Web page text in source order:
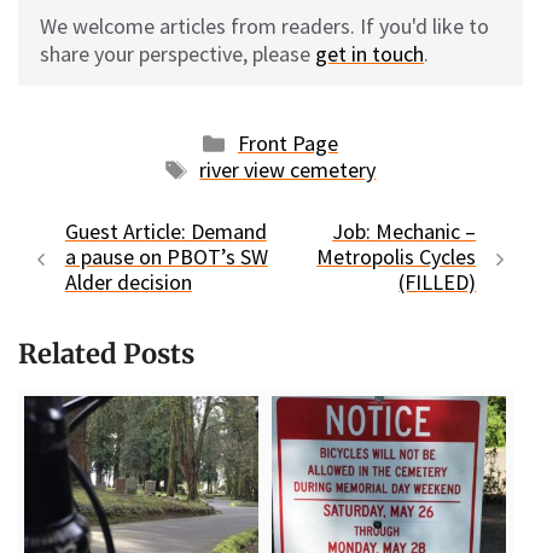
We welcome articles from readers. If you'd like to
share your perspective, please get in touch.
Categories
Front Page
Tags
river view cemetery
Guest Article: Demand
a pause on PBOT’s SW
Alder decision
Job: Mechanic –
Metropolis Cycles
(FILLED)
Related Posts